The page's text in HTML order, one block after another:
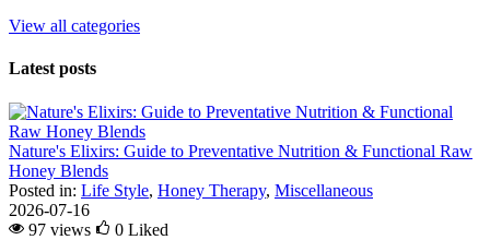
View all categories
Latest posts
Nature's Elixirs: Guide to Preventative Nutrition & Functional Raw
Honey Blends
Posted in: Life Style, Honey Therapy, Miscellaneous
2026-07-16
97 views
0 Liked